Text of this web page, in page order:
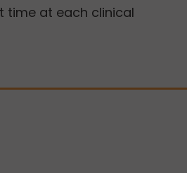
time at each clinical